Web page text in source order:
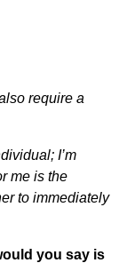
require a
I’m
me is the
to immediately
you say is